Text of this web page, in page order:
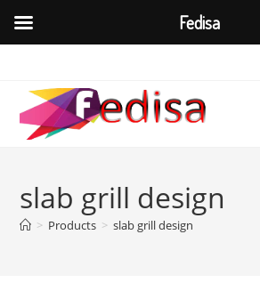
content
slab grill design
> Products > slab grill design
Fedisa